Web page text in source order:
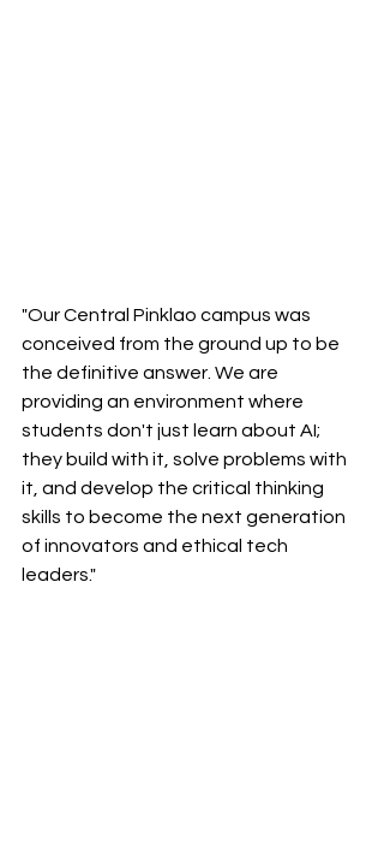
"Our Central Pinklao campus was
conceived from the ground up to be
the definitive answer. We are
providing an environment where
students don't just learn about AI;
they build with it, solve problems with
it, and develop the critical thinking
skills to become the next generation
of innovators and ethical tech
leaders."